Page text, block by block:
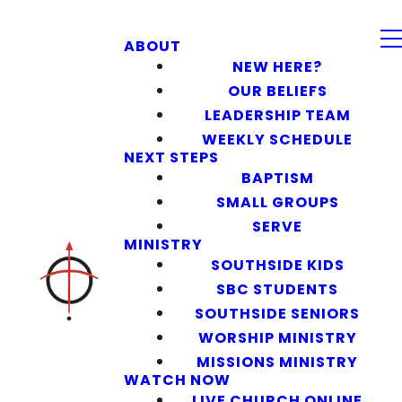
ABOUT
NEW HERE?
OUR BELIEFS
LEADERSHIP TEAM
WEEKLY SCHEDULE
NEXT STEPS
BAPTISM
SMALL GROUPS
SERVE
MINISTRY
SOUTHSIDE KIDS
SBC STUDENTS
SOUTHSIDE SENIORS
WORSHIP MINISTRY
MISSIONS MINISTRY
WATCH NOW